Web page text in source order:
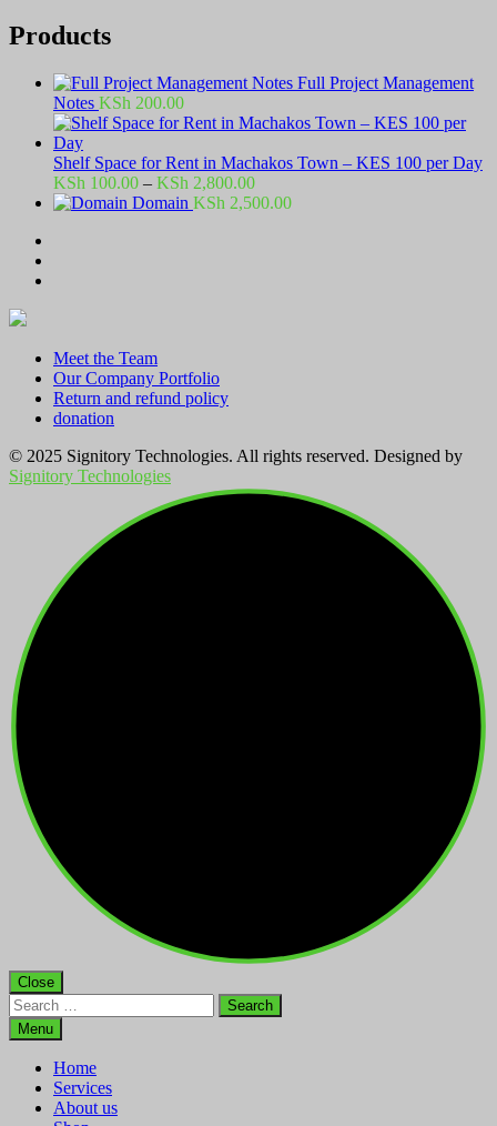
Products
Full Project Management
Notes KSh 200.00
Shelf Space for Rent in Machakos Town – KES 100 per Day
KSh 100.00 – KSh 2,800.00Price
range:
Domain KSh 2,500.00
Meet the Team
Our Company Portfolio
Return and refund policy
donation
© 2025 Signitory Technologies. All rights reserved. Designed by
Signitory Technologies
Close
Search
for:Menu
Home
Services
About us